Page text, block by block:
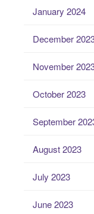
January 2024
December
November
October 2023
September
August 2023
July 2023
June 2023